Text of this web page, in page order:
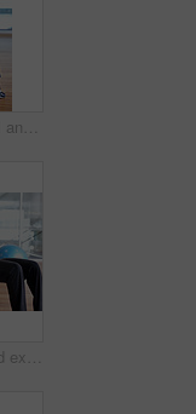
Woman, pilates ball and stretching exercise at gym, balance and legs workout for wellness. Female person, equipment and yoga fitness or challenge in studio, health centre and training development
Fitness, woman and exercise ball with sit up for core, abdomen and balance with stomach workout at gym. Wellness, training and health club with athlete and stretching with pilates and sport gear